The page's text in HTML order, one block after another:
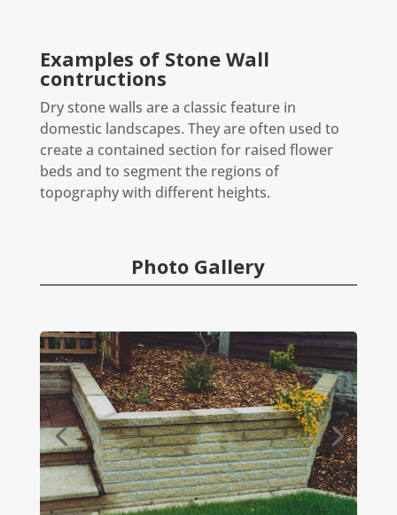
Examples of Stone Wall
contructions
Dry stone walls are a classic feature in
domestic landscapes. They are often used to
create a contained section for raised flower
beds and to segment the regions of
topography with different heights.
Photo Gallery